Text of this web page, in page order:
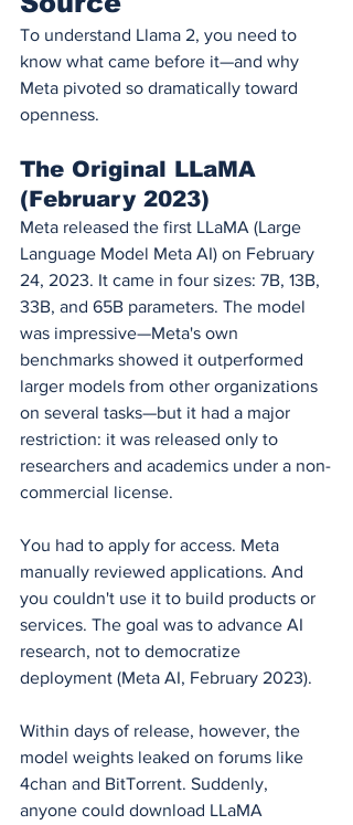
To understand Llama 2, you need to
know what came before it—and why
Meta pivoted so dramatically toward
openness.
The Original LLaMA
(February 2023)
Meta released the first LLaMA (Large
Language Model Meta AI) on February
24, 2023. It came in four sizes: 7B, 13B,
33B, and 65B parameters. The model
was impressive—Meta's own
benchmarks showed it outperformed
larger models from other organizations
on several tasks—but it had a major
restriction: it was released only to
researchers and academics under a non-
commercial license.
You had to apply for access. Meta
manually reviewed applications. And
you couldn't use it to build products or
services. The goal was to advance AI
research, not to democratize
deployment (Meta AI, February 2023).
Within days of release, however, the
model weights leaked on forums like
4chan and BitTorrent. Suddenly,
anyone could download LLaMA